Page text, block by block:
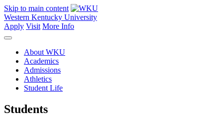
Skip to main content
Western Kentucky University
Apply Visit More Info
About WKU
Academics
Admissions
Athletics
Student Life
Students